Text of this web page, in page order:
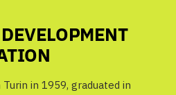
in 1959, graduated in